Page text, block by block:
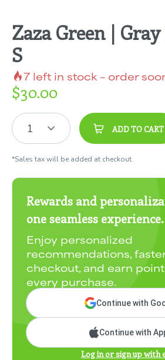
Zaza Green |
S
7 left in stock – order
$30.00
1 ADD TO CART
*Sales tax will be added at checkout.
Rewards and
one seamless experience.
Enjoy personalized
recommendations,
checkout, and earn
every purchase.
Continue with
Continue with
Log in or sign up with